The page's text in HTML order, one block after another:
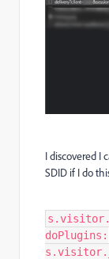
I discovered I
SDID if I do
doPlugins: